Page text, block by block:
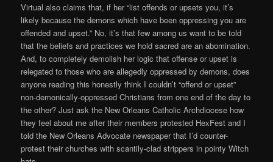
Virtual also claims that, if her “list offends or upsets you, it’s
likely because the demons which have been oppressing you are
offended and upset.” No, it’s that few among us want to be told
that the beliefs and practices we hold sacred are an abomination.
And, to completely demolish her logic that offense or upset is
relegated to those who are allegedly oppressed by demons, does
anyone reading this honestly think I couldn’t “offend or upset”
non-demonically-oppressed Christians from one end of the day to
the other? Just ask the New Orleans Catholic Archdiocese how
they feel about me after their members protested HexFest and I
told the New Orleans Advocate newspaper that I’d counter-
protest their churches with scantily-clad strippers in pointy Witch